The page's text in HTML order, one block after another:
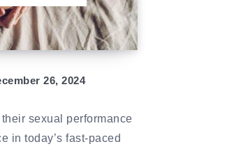
26, 2024
sexual performance
in today’s fast-paced